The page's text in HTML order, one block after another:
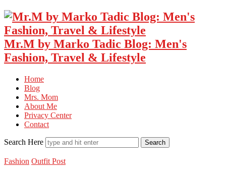
Mr.M by Marko Tadic Blog: Men's
Fashion, Travel & Lifestyle
Home
Blog
Mrs. Mom
About Me
Privacy Center
Contact
Search Here
Fashion Outfit Post